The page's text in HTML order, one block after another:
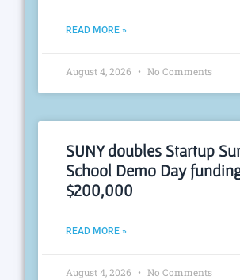
READ MORE »
August 4, 2026 No Comments
SUNY doubles Startup
School Demo Day
$200,000
READ MORE »
August 4, 2026 No Comments